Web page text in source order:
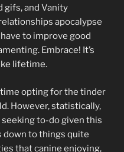
gifs, and Vanity
apocalypse
to improve good
Embrace! It’s
lifetime.
opting for the tinder
However, statistically,
to-do given this
down to things quite
that canine enjoying,